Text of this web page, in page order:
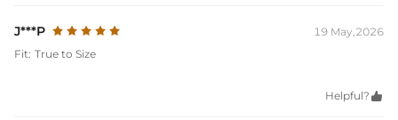
J***P
19 May,2026
Fit: True to Size
Helpful? 